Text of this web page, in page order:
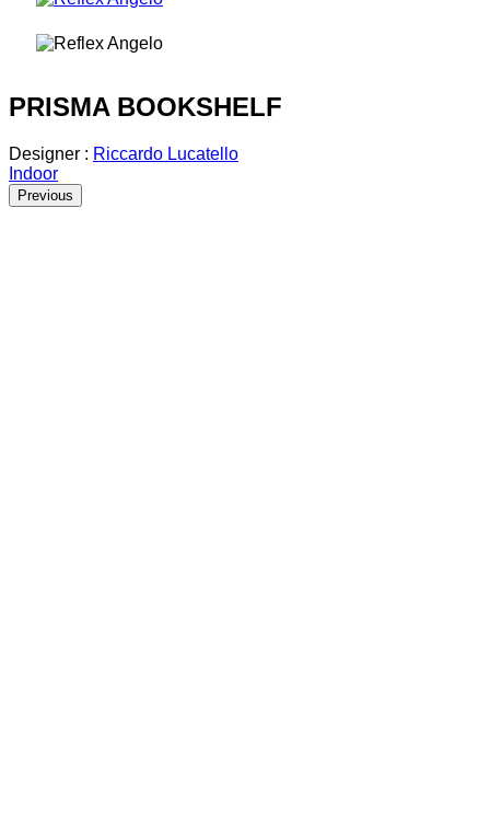
PRISMA BOOKSHELF
Designer : Riccardo Lucatello
Indoor
Previous